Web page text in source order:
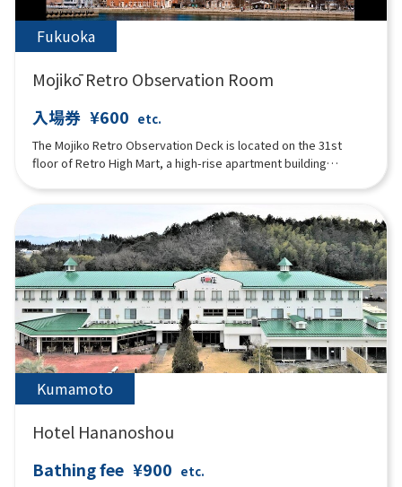
the sound of weaving, the breeze on your cheek. Here, the
same time as on Amami Oshima is flowing.
Fukuoka
Mojikō Retro Observation Room
入場券 ¥600 etc.
The Mojiko Retro Observation Deck is located on the 31st
floor of Retro High Mart, a high-rise apartment building
beautiful Kanmon Strait can be seen spreading out below.
There is also a cafeteria "AIR'S CAFE" on the floor.
Kumamoto
Hotel Hananoshou
Bathing fee ¥900 etc.